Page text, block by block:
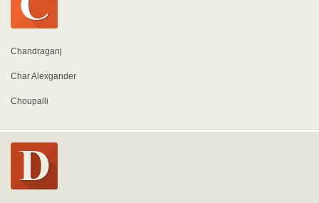
Chandraganj
Char Alexgander
Choupalli